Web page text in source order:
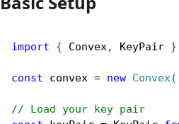
import { Convex, KeyPair }
const convex = new Convex(
// Load your key pair